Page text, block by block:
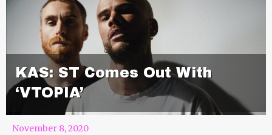
KAS: ST Comes Out With
‘VTOPIA’
November 8, 2020